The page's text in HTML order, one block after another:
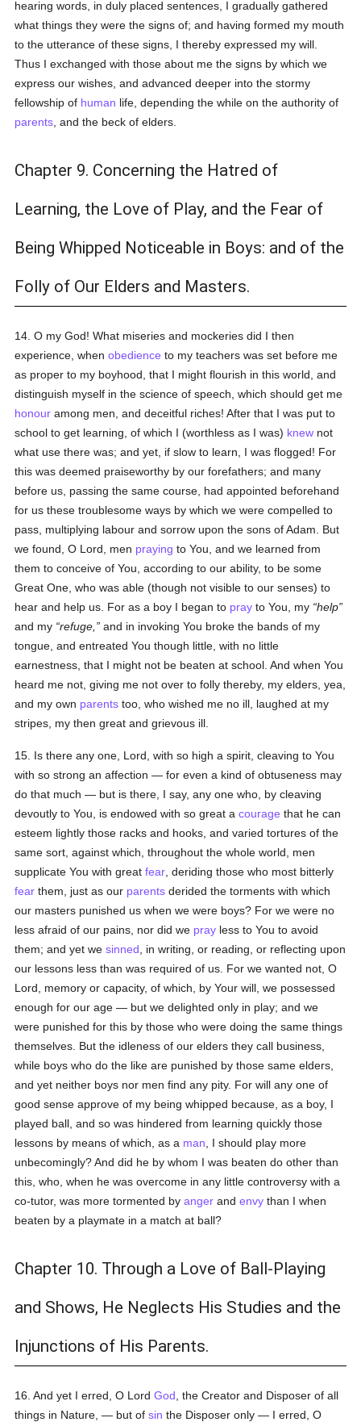
hearing words, in duly placed sentences, I gradually gathered
what things they were the signs of; and having formed my mouth
to the utterance of these signs, I thereby expressed my will.
Thus I exchanged with those about me the signs by which we
express our wishes, and advanced deeper into the stormy
fellowship of human life, depending the while on the authority of
parents , and the beck of elders.
Chapter 9. Concerning the Hatred of
Learning, the Love of Play, and the Fear of
Being Whipped Noticeable in Boys: and of the
Folly of Our Elders and Masters.
14. O my God! What miseries and mockeries did I then
experience, whenobedience to my teachers was set before me
as proper to my boyhood, that I might flourish in this world, and
distinguish myself in the science of speech, which should get me
honour among men, and deceitful riches! After that I was put to
school to get learning, of which I (worthless as I was) knew not
what use there was; and yet, if slow to learn, I was flogged! For
this was deemed praiseworthy by our forefathers; and many
before us, passing the same course, had appointed beforehand
for us these troublesome ways by which we were compelled to
pass, multiplying labour and sorrow upon the sons of Adam. But
we found, O Lord, men praying to You, and we learned from
them to conceive of You, according to our ability, to be some
Great One, who was able (though not visible to our senses) to
hear and help us. For as a boy I began to pray to You, my help
and my refuge,
and in invoking You broke the bands of my
tongue, and entreated You though little, with no little
earnestness, that I might not be beaten at school. And when You
heard me not, giving me not over to folly thereby, my elders, yea,
and my own parents too, who wished me no ill, laughed at my
stripes, my then great and grievous ill.
15. Is there any one, Lord, with so high a spirit, cleaving to You
with so strong an affection — for even a kind of obtuseness may
do that much — but is there, I say, any one who, by cleaving
devoutly to You, is endowed with so great acourage that he can
esteem lightly those racks and hooks, and varied tortures of the
same sort, against which, throughout the whole world, men
supplicate You with greatfear , deriding those who most bitterly
fear them, just as our parents derided the torments with which
our masters punished us when we were boys? For we were no
less afraid of our pains, nor did we pray less to You to avoid
them; and yet wesinned , in writing, or reading, or reflecting upon
our lessons less than was required of us. For we wanted not, O
Lord, memory or capacity, of which, by Your will, we possessed
enough for our age — but we delighted only in play; and we
were punished for this by those who were doing the same things
themselves. But the idleness of our elders they call business,
while boys who do the like are punished by those same elders,
and yet neither boys nor men find any pity. For will any one of
good sense approve of my being whipped because, as a boy, I
played ball, and so was hindered from learning quickly those
lessons by means of which, as a man , I should play more
unbecomingly? And did he by whom I was beaten do other than
this, who, when he was overcome in any little controversy with a
co-tutor, was more tormented byanger andenvy than I when
beaten by a playmate in a match at ball?
Chapter 10. Through a Love of Ball-Playing
and Shows, He Neglects His Studies and the
Injunctions of His Parents.
16. And yet I erred, O LordGod , the Creator and Disposer of all
things in Nature, — but ofsin the Disposer only — I erred, O